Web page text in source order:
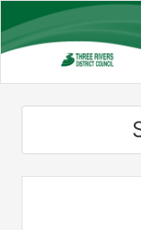
to
main